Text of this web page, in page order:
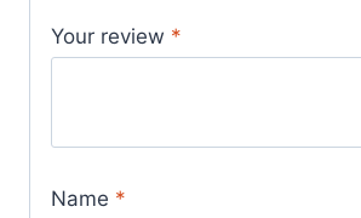
Your review *
Name *